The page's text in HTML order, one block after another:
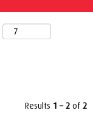
Results 1 – 2 of 2